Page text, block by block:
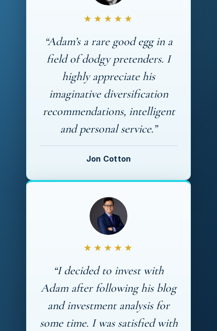
★★★★★
“Adam’s a rare good egg in a
field of dodgy pretenders. I
highly appreciate his
imaginative diversification
recommendations, intelligent
and personal service.”
Jon Cotton
★★★★★
“I decided to invest with
Adam after following his blog
and investment analysis for
some time. I was satisfied with